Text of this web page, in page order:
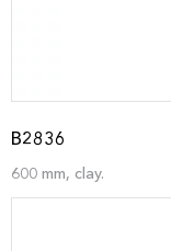
B2836
600 mm, clay.